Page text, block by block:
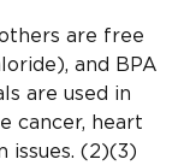
are free
and BPA
are used in
cancer, heart
issues. (2)(3)